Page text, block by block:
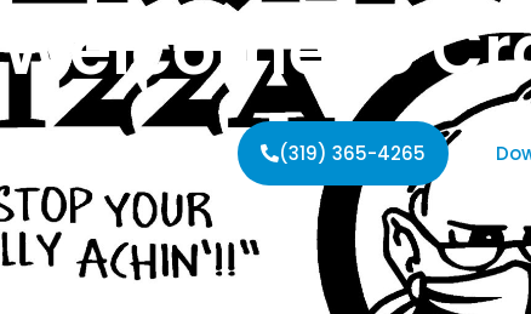
Welcome to
(319) 365-4265